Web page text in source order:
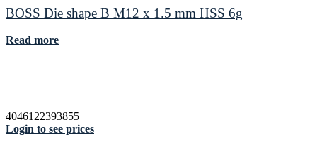
BOSS Die shape B M12 x 1.5 mm HSS 6g
Read more
4046122393855
Login to see prices